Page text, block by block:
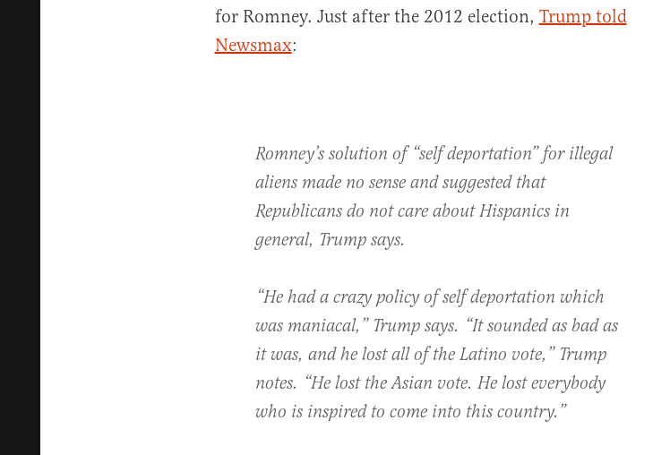
for Romney. Just after the 2012 election, Trump told
Newsmax:
Romney’s solution of “self deportation” for illegal
aliens made no sense and suggested that
Republicans do not care about Hispanics in
general, Trump says.
“He had a crazy policy of self deportation which
was maniacal,” Trump says. “It sounded as bad as
it was, and he lost all of the Latino vote,” Trump
notes. “He lost the Asian vote. He lost everybody
who is inspired to come into this country.”